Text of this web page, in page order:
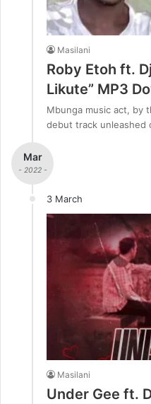
Masilani
Roby Etoh ft.
Likute” MP3
Mbunga music act, by
debut track unleashed
Mar
- 2022 -
3 March
Masilani
Under Gee ft.